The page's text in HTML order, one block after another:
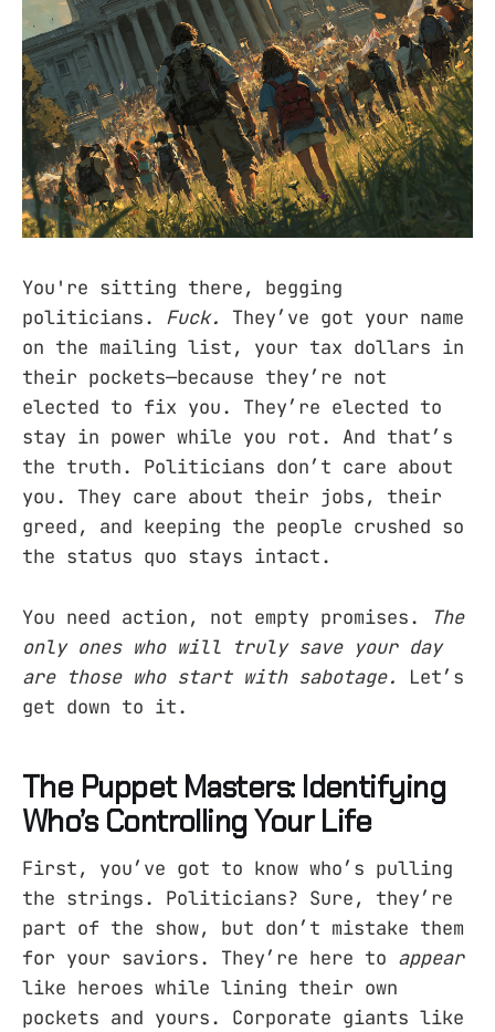
You're sitting there, begging
politicians. Fuck.
They’ve got your name
on the mailing list, your tax dollars in
their pockets—because they’re not
elected to fix you. They’re elected to
stay in power while you rot. And that’s
the truth. Politicians don’t care about
you. They care about their jobs, their
greed, and keeping the people crushed so
the status quo stays intact.
You need action, not empty promises.
The
only ones who will truly save your day
are those who start with sabotage.
Let’s
get down to it.
The Puppet Masters: Identifying
Who’s Controlling Your Life
First, you’ve got to know who’s pulling
the strings. Politicians? Sure, they’re
part of the show, but don’t mistake them
for your saviors. They’re here to appear
like heroes while lining their own
pockets and yours. Corporate giants like